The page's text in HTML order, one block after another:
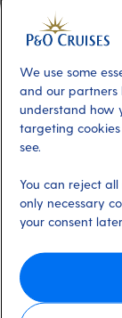
Paul
Captains play
Captains.
5 min 23 May
We use some
and our partners
understand how
targeting
see.
You can reject
only necessary
your consent